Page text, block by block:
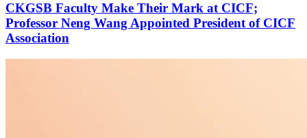
CKGSB Faculty Make Their Mark at CICF;
Professor Neng Wang Appointed President of CICF
Association